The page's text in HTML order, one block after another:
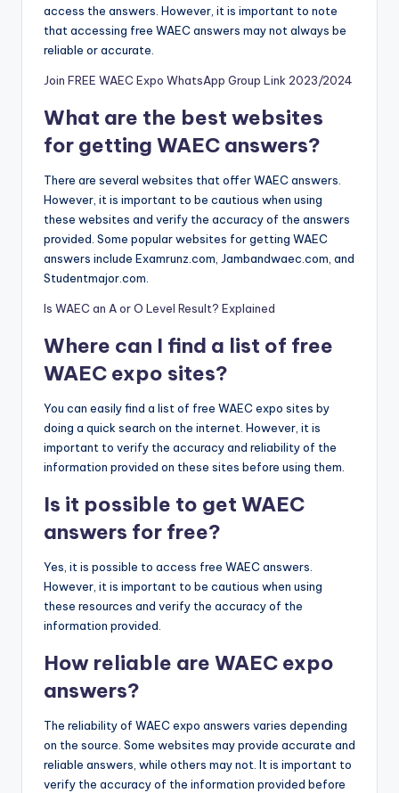
access the answers. However, it is important to note
that accessing free WAEC answers may not always be
reliable or accurate.
Join FREE WAEC Expo WhatsApp Group Link 2023/2024
What are the best websites
for getting WAEC answers?
There are several websites that offer WAEC answers.
However, it is important to be cautious when using
these websites and verify the accuracy of the answers
provided. Some popular websites for getting WAEC
answers include Examrunz.com, Jambandwaec.com, and
Studentmajor.com.
Is WAEC an A or O Level Result? Explained
Where can I find a list of free
WAEC expo sites?
You can easily find a list of free WAEC expo sites by
doing a quick search on the internet. However, it is
important to verify the accuracy and reliability of the
information provided on these sites before using them.
Is it possible to get WAEC
answers for free?
Yes, it is possible to access free WAEC answers.
However, it is important to be cautious when using
these resources and verify the accuracy of the
information provided.
How reliable are WAEC expo
answers?
The reliability of WAEC expo answers varies depending
on the source. Some websites may provide accurate and
reliable answers, while others may not. It is important to
verify the accuracy of the information provided before